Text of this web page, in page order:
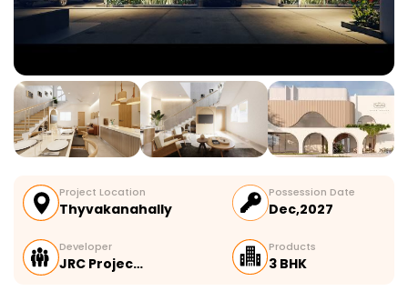
Project Location
Thyvakanahally
Possession Date
Dec,2027
Developer
JRC Projec…
Products
3 BHK